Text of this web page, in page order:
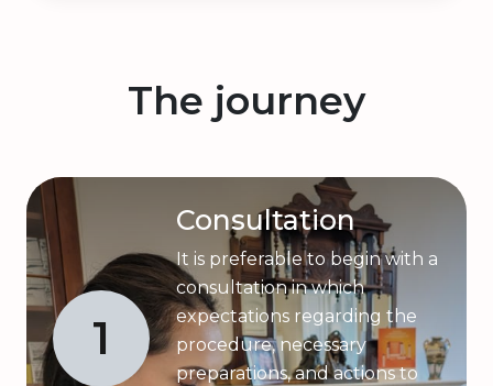
The journey
1
Consultation
It is preferable to begin with a
consultation in which
expectations regarding the
procedure, necessary
preparations, and actions to